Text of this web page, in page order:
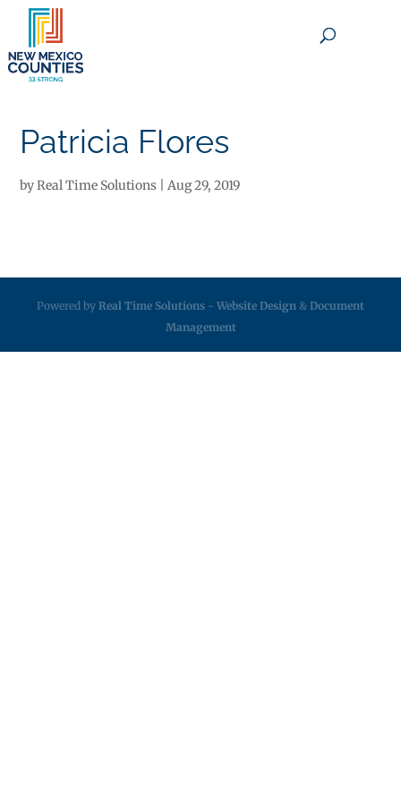
Patricia Flores
byReal Time Solutions |Aug 29, 2019
Powered by Real Time Solutions - Website Design & Document
Management